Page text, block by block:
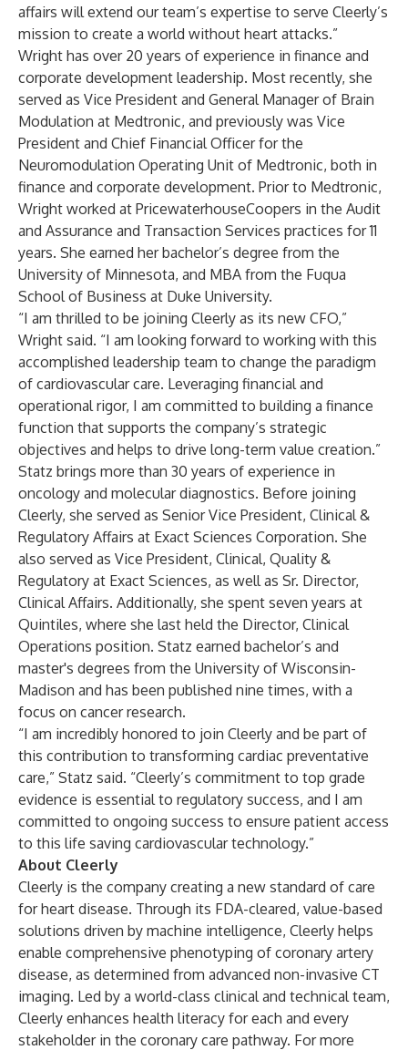
affairs will extend our team’s expertise to serve Cleerly’s
mission to create a world without heart attacks.”
Wright has over 20 years of experience in finance and
corporate development leadership. Most recently, she
served as Vice President and General Manager of Brain
Modulation at Medtronic, and previously was Vice
President and Chief Financial Officer for the
Neuromodulation Operating Unit of Medtronic, both in
finance and corporate development. Prior to Medtronic,
Wright worked at PricewaterhouseCoopers in the Audit
and Assurance and Transaction Services practices for 11
years. She earned her bachelor’s degree from the
University of Minnesota, and MBA from the Fuqua
School of Business at Duke University.
“I am thrilled to be joining Cleerly as its new CFO,”
Wright said. “I am looking forward to working with this
accomplished leadership team to change the paradigm
of cardiovascular care. Leveraging financial and
operational rigor, I am committed to building a finance
function that supports the company’s strategic
objectives and helps to drive long-term value creation.”
Statz brings more than 30 years of experience in
oncology and molecular diagnostics. Before joining
Cleerly, she served as Senior Vice President, Clinical &
Regulatory Affairs at Exact Sciences Corporation. She
also served as Vice President, Clinical, Quality &
Regulatory at Exact Sciences, as well as Sr. Director,
Clinical Affairs. Additionally, she spent seven years at
Quintiles, where she last held the Director, Clinical
Operations position. Statz earned bachelor’s and
master's degrees from the University of Wisconsin-
Madison and has been published nine times, with a
focus on cancer research.
“I am incredibly honored to join Cleerly and be part of
this contribution to transforming cardiac preventative
care,” Statz said. “Cleerly’s commitment to top grade
evidence is essential to regulatory success, and I am
committed to ongoing success to ensure patient access
to this life saving cardiovascular technology.”
About Cleerly
Cleerly is the company creating a new standard of care
for heart disease. Through its FDA-cleared, value-based
solutions driven by machine intelligence, Cleerly helps
enable comprehensive phenotyping of coronary artery
disease, as determined from advanced non-invasive CT
imaging. Led by a world-class clinical and technical team,
Cleerly enhances health literacy for each and every
stakeholder in the coronary care pathway. For more